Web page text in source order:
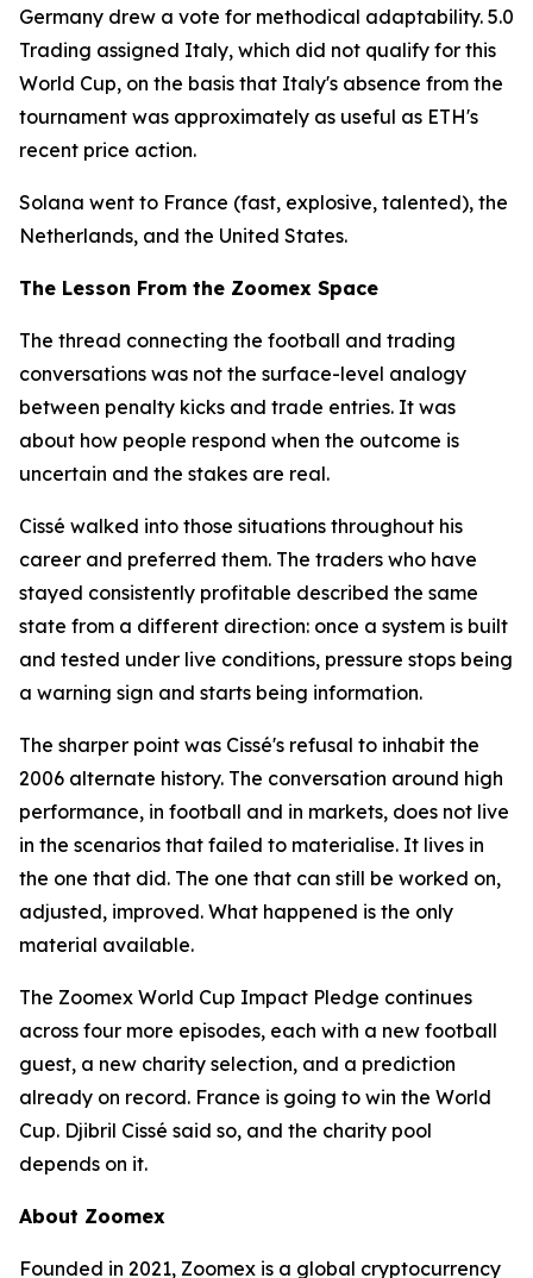
Germany drew a vote for methodical adaptability. 5.0
Trading assigned Italy, which did not qualify for this
World Cup, on the basis that Italy's absence from the
tournament was approximately as useful as ETH's
recent price action.
Solana went to France (fast, explosive, talented), the
Netherlands, and the United States.
The Lesson From the Zoomex Space
The thread connecting the football and trading
conversations was not the surface-level analogy
between penalty kicks and trade entries. It was
about how people respond when the outcome is
uncertain and the stakes are real.
Cissé walked into those situations throughout his
career and preferred them. The traders who have
stayed consistently profitable described the same
state from a different direction: once a system is built
and tested under live conditions, pressure stops being
a warning sign and starts being information.
The sharper point was Cissé's refusal to inhabit the
2006 alternate history. The conversation around high
performance, in football and in markets, does not live
in the scenarios that failed to materialise. It lives in
the one that did. The one that can still be worked on,
adjusted, improved. What happened is the only
material available.
The Zoomex World Cup Impact Pledge continues
across four more episodes, each with a new football
guest, a new charity selection, and a prediction
already on record. France is going to win the World
Cup. Djibril Cissé said so, and the charity pool
depends on it.
About Zoomex
Founded in 2021, Zoomex is a global cryptocurrency